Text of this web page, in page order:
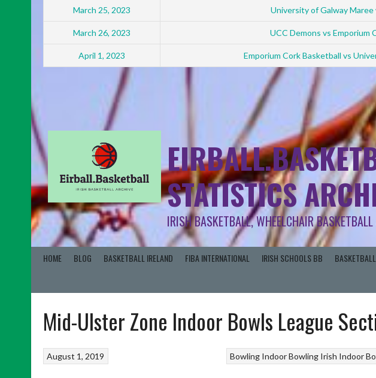
March 25, 2023 University of Galway
March 26, 2023 UCC Demons vs Emporium
April 1, 2023 Emporium Cork Basketball vs
STATISTICS
IRISH BASKETBALL, WHEELCHAIR
HOME BLOG BASKETBALL IRELAND FIBA INTERNATIONAL IRISH SCHOOLS BB
Mid-Ulster Zone Indoor Bowls League
Bowling Indoor Bowling Irish Indoor
August 1, 2019